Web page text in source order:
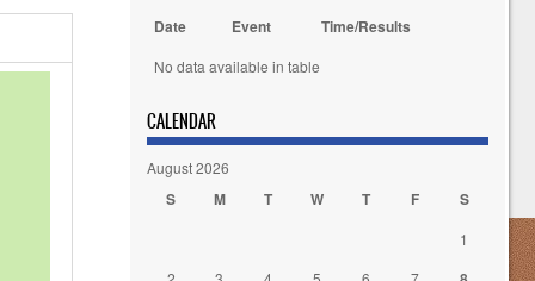
Date Event Time/Results
No data available in table
CALENDAR
August 2026
S M T W T F S
1